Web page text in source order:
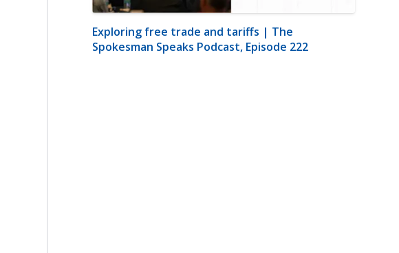
Exploring free trade and tariffs | The
Spokesman Speaks Podcast, Episode 222